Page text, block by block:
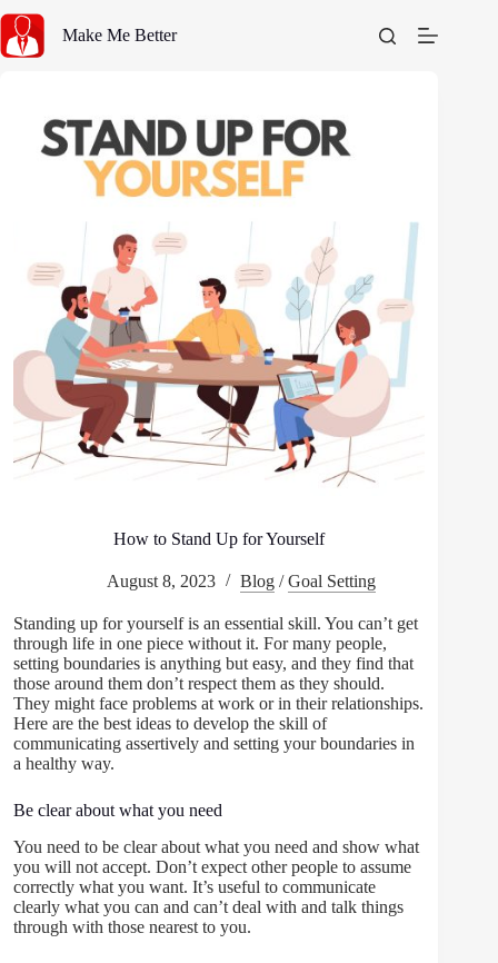
content
Make Me Better
How to Stand Up for Yourself
August 8, 2023 Blog /Goal Setting
Standing up for yourself is an essential skill. You can’t get
through life in one piece without it. For many people,
setting boundaries is anything but easy, and they find that
those around them don’t respect them as they should.
They might face problems at work or in their relationships.
Here are the best ideas to develop the skill of
communicating assertively and setting your boundaries in
a healthy way.
Be clear about what you need
You need to be clear about what you need and show what
you will not accept. Don’t expect other people to assume
correctly what you want. It’s useful to communicate
clearly what you can and can’t deal with and talk things
through with those nearest to you.